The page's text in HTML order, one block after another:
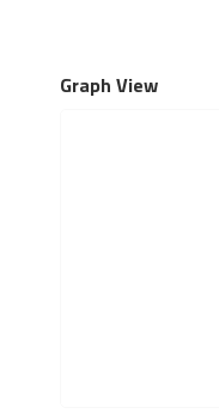
Graph View